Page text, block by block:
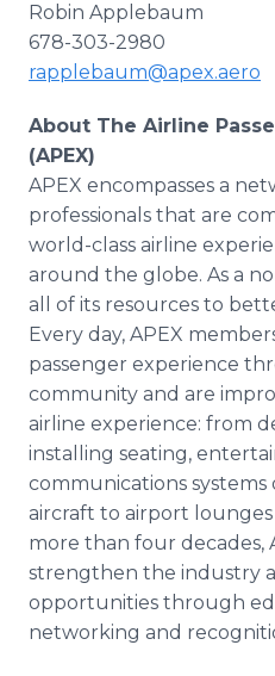
Robin Applebaum
678-303-2980
rapplebaum@apex.aero
About The Airline
(APEX)
APEX encompasses a
professionals that are
world-class airline
around the globe. As a
all of its resources to
Every day, APEX
passenger experience
community and are
airline experience: from
installing seating,
communications systems
aircraft to airport
more than four decades,
strengthen the industry
opportunities through
networking and